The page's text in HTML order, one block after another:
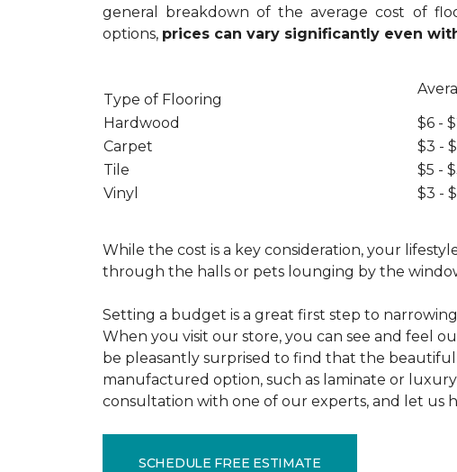
general breakdown of the average cost of
options, prices can vary significantly even
Type of Flooring
Hardwood
$6 -
Carpet
$3 -
Tile
$5 -
Vinyl
$3 -
While the cost is a key consideration, your
through the halls or pets lounging by the
Setting a budget is a great first step to
When you visit our store, you can see and feel
be pleasantly surprised to find that the
manufactured option, such as laminate or
consultation with one of our experts, and let
SCHEDULE FREE ESTIMATE